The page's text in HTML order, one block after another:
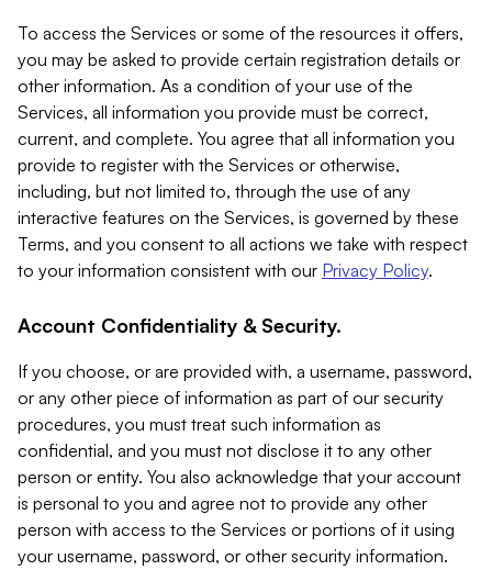
To access the Services or some of the resources it offers,
you may be asked to provide certain registration details or
other information. As a condition of your use of the
Services, all information you provide must be correct,
current, and complete. You agree that all information you
provide to register with the Services or otherwise,
including, but not limited to, through the use of any
interactive features on the Services, is governed by these
Terms, and you consent to all actions we take with respect
to your information consistent with our Privacy Policy.
Account Confidentiality & Security.
If you choose, or are provided with, a username, password,
or any other piece of information as part of our security
procedures, you must treat such information as
confidential, and you must not disclose it to any other
person or entity. You also acknowledge that your account
is personal to you and agree not to provide any other
person with access to the Services or portions of it using
your username, password, or other security information.